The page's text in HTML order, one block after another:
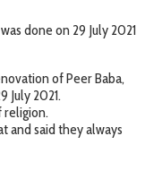
done on 29 July 2021
of Peer Baba,
July 2021.
religion.
and said they always